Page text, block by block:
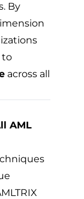
By
to
across all
AML